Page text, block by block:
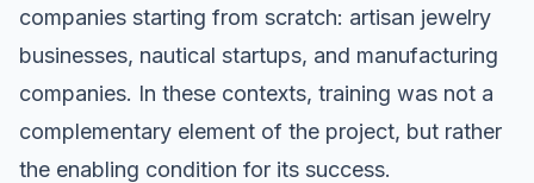
companies starting from scratch: artisan jewelry
businesses, nautical startups, and manufacturing
companies. In these contexts, training was not a
complementary element of the project, but rather
the enabling condition for its success.